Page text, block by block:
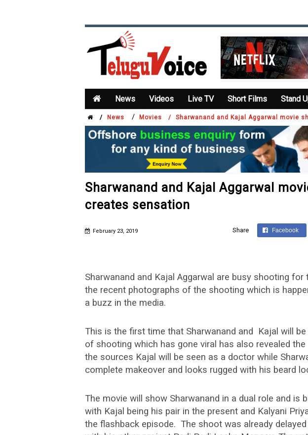
News Videos Live TV Short Films Stand
/ News / Movies / Sharwanand and Kajal Aggarwal movie
Sharwanand and Kajal Aggarwal
creates sensation
February 23, 2019 Share Facebook
Sharwanand and Kajal Aggarwal are busy shooting for
the recent photographs of the shooting which is
a buzz in the media.
This is the first time that Sharwanand and Kajal will
of shooting which has gone viral has also revealed
the sources Kajal will be seen as a doctor while
complete makeover and looks rugged with his beard
The movie will show Sharwanand in a dual role and is
with Kajal being his pair in the present and Kalyani
the flashback episode. The shoot was already